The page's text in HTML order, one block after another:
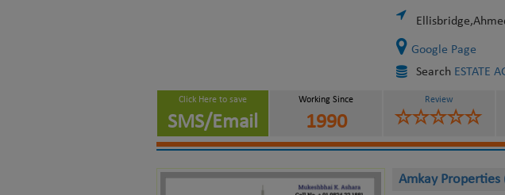
Google Page
Search ESTATE
Click Here to save
SMS/Email
Working Since
1990
Review
Amkay Properties